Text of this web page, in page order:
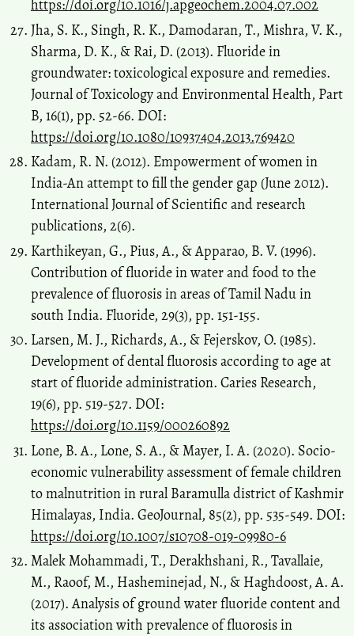
https://doi.org/10.1016/j.apgeochem.2004.07.002
Jha, S. K., Singh, R. K., Damodaran, T., Mishra, V. K.,
Sharma, D. K., & Rai, D. (2013). Fluoride in
groundwater: toxicological exposure and remedies.
Journal of Toxicology and Environmental Health, Part
B, 16(1), pp. 52-66. DOI:
https://doi.org/10.1080/10937404.2013.769420
Kadam, R. N. (2012). Empowerment of women in
India-An attempt to fill the gender gap (June 2012).
International Journal of Scientific and research
publications, 2(6).
Karthikeyan, G., Pius, A., & Apparao, B. V. (1996).
Contribution of fluoride in water and food to the
prevalence of fluorosis in areas of Tamil Nadu in
south India. Fluoride, 29(3), pp. 151-155.
Larsen, M. J., Richards, A., & Fejerskov, O. (1985).
Development of dental fluorosis according to age at
start of fluoride administration. Caries Research,
19(6), pp. 519-527. DOI:
https://doi.org/10.1159/000260892
Lone, B. A., Lone, S. A., & Mayer, I. A. (2020). Socio-
economic vulnerability assessment of female children
to malnutrition in rural Baramulla district of Kashmir
Himalayas, India. GeoJournal, 85(2), pp. 535-549. DOI:
https://doi.org/10.1007/s10708-019-09980-6
Malek Mohammadi, T., Derakhshani, R., Tavallaie,
M., Raoof, M., Hasheminejad, N., & Haghdoost, A. A.
(2017). Analysis of ground water fluoride content and
its association with prevalence of fluorosis in